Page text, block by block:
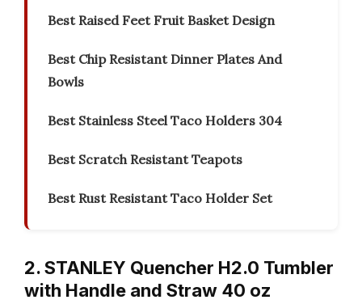
Best Raised Feet Fruit Basket Design
Best Chip Resistant Dinner Plates And
Bowls
Best Stainless Steel Taco Holders 304
Best Scratch Resistant Teapots
Best Rust Resistant Taco Holder Set
2. STANLEY Quencher H2.0 Tumbler
with Handle and Straw 40 oz